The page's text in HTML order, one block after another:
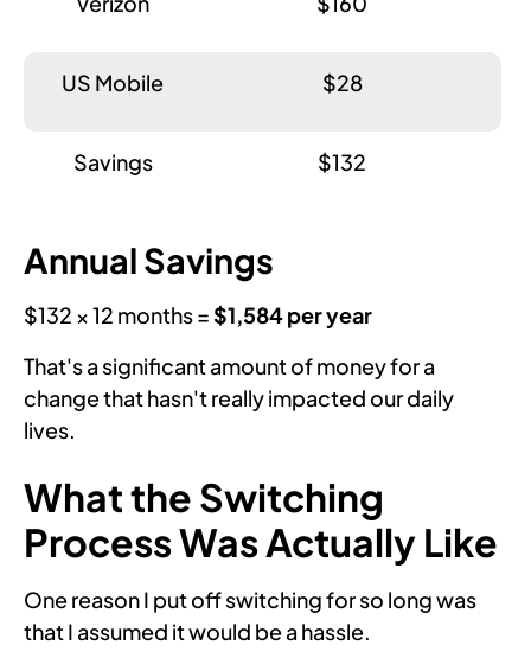
US Mobile $28
Savings $132
Annual Savings
$132 × 12 months =$1,584 per year
That's a significant amount of money for a
change that hasn't really impacted our daily
lives.
What the Switching
Process Was Actually Like
One reason I put off switching for so long was
that I assumed it would be a hassle.